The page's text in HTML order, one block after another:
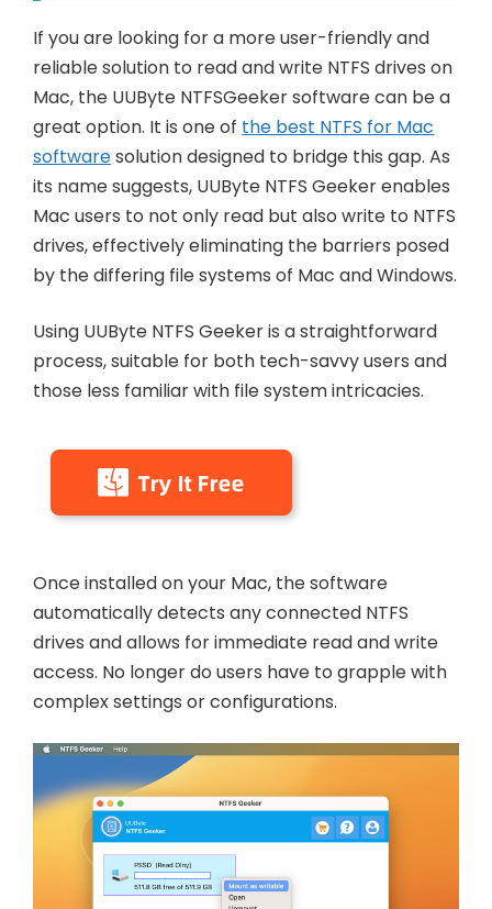
If you are looking for a more user-friendly and
reliable solution to read and write NTFS drives on
Mac, the UUByte NTFSGeeker software can be a
great option. It is one of the best NTFS for Mac
softwaresolution designed to bridge this gap. As
its name suggests, UUByte NTFS Geeker enables
Mac users to not only read but also write to NTFS
drives, effectively eliminating the barriers posed
by the differing file systems of Mac and Windows.
Using UUByte NTFS Geeker is a straightforward
process, suitable for both tech-savvy users and
those less familiar with file system intricacies.
Once installed on your Mac, the software
automatically detects any connected NTFS
drives and allows for immediate read and write
access. No longer do users have to grapple with
complex settings or configurations.